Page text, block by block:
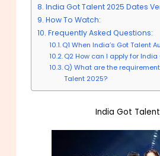
India Got Talent 2025 Dates
How To Watch:
Frequently Asked Questions:
Q1 When India’s Got Talent
Q2 How can I apply for
Q) What are the
Talent 2025?
India Got